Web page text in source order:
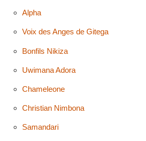
Alpha
Voix des Anges de Gitega
Bonfils Nikiza
Uwimana Adora
Chameleone
Christian Nimbona
Samandari